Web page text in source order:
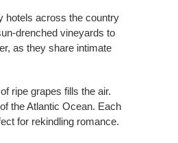
hotels across the country
drenched vineyards to
as they share intimate
ripe grapes fills the air.
the Atlantic Ocean. Each
for rekindling romance.